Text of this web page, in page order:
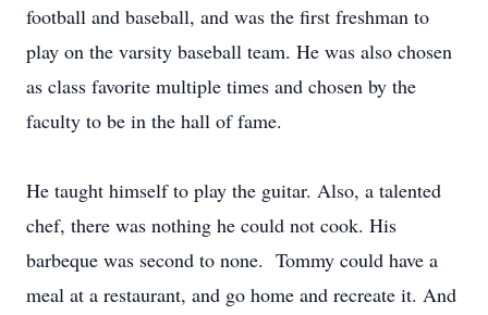
football and baseball, and was the first freshman to
play on the varsity baseball team. He was also chosen
as class favorite multiple times and chosen by the
faculty to be in the hall of fame.
He taught himself to play the guitar. Also, a talented
chef, there was nothing he could not cook. His
barbeque was second to none. Tommy could have a
meal at a restaurant, and go home and recreate it. And